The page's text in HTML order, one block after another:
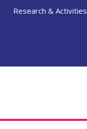
Research & Activities